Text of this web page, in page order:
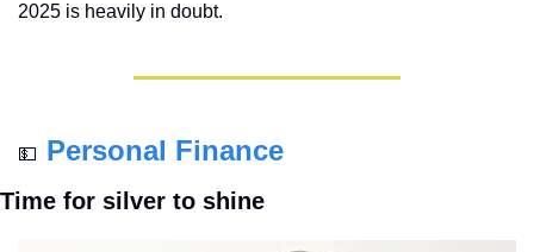
2025 is heavily in doubt.
💵 Personal Finance
Time for silver to shine